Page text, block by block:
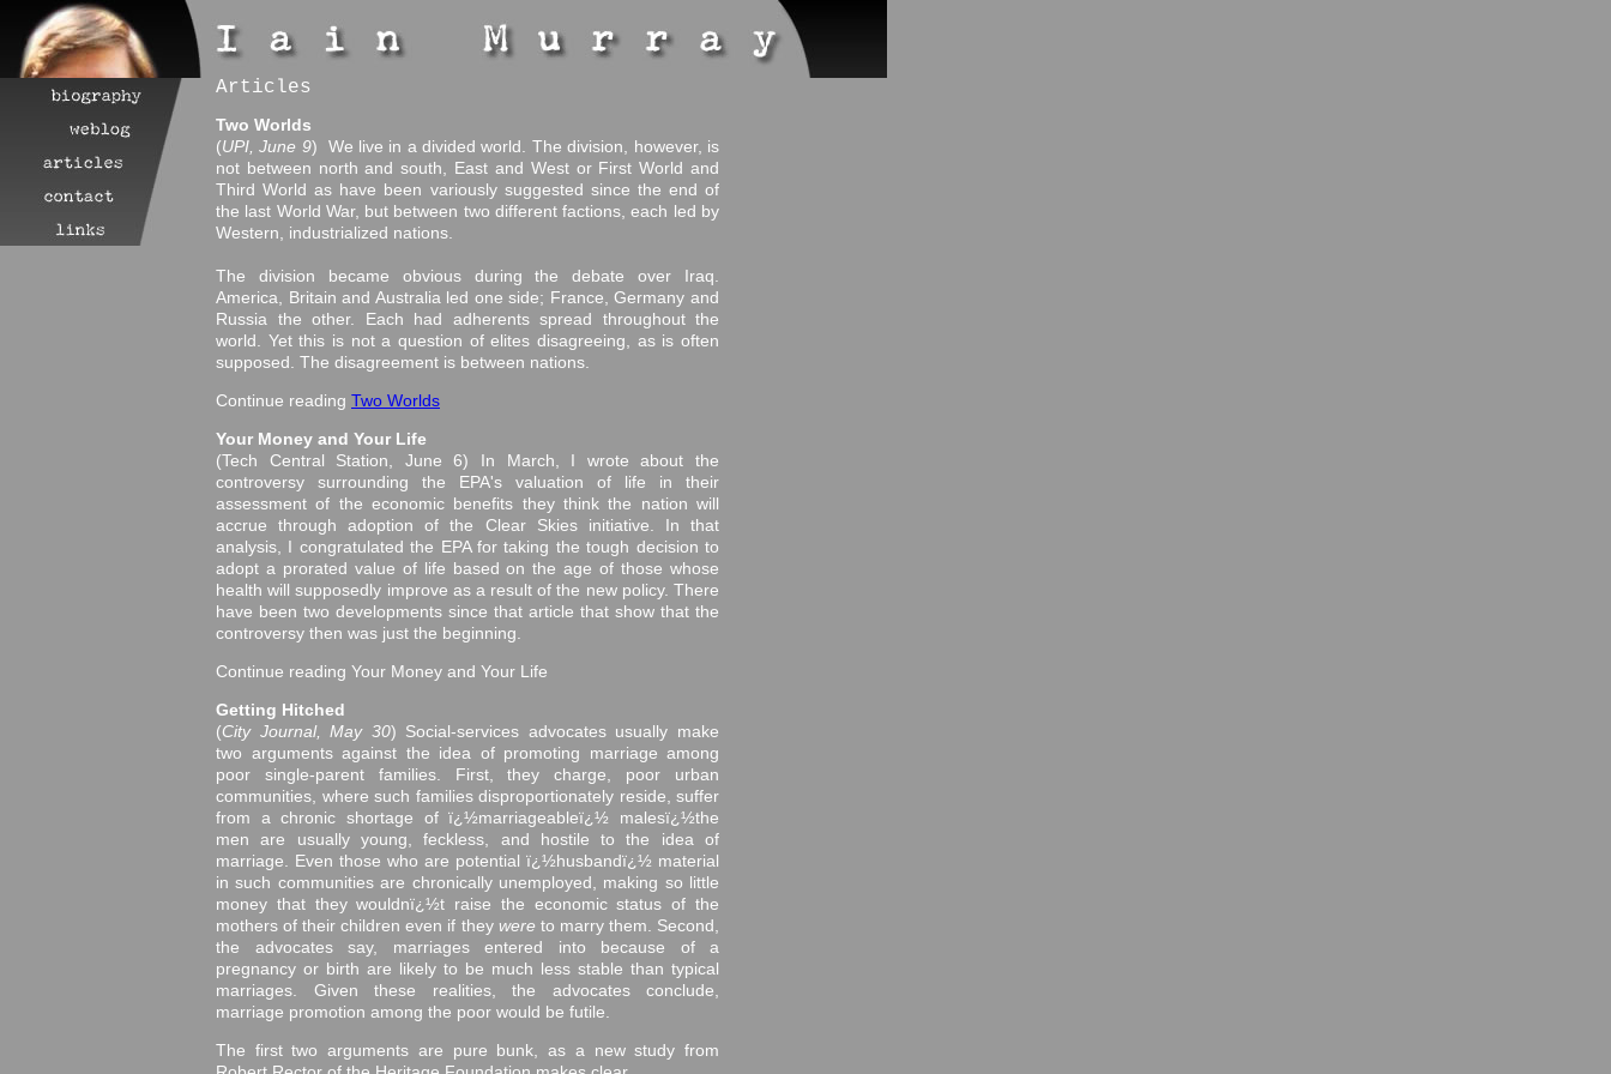
Articles
Two Worlds
(UPI, June 9) We live in a divided world. The division, however, is
not between north and south, East and West or First World and
Third World as have been variously suggested since the end of
the last World War, but between two different factions, each led by
Western, industrialized nations.
The division became obvious during the debate over Iraq.
America, Britain and Australia led one side; France, Germany and
Russia the other. Each had adherents spread throughout the
world. Yet this is not a question of elites disagreeing, as is often
supposed. The disagreement is between nations.
Continue reading Two Worlds
Your Money and Your Life
(Tech Central Station, June 6) In March, I wrote about the
controversy surrounding the EPA's valuation of life in their
assessment of the economic benefits they think the nation will
accrue through adoption of the Clear Skies initiative. In that
analysis, I congratulated the EPA for taking the tough decision to
adopt a prorated value of life based on the age of those whose
health will supposedly improve as a result of the new policy. There
have been two developments since that article that show that the
controversy then was just the beginning.
Continue reading Your Money and Your Life
Getting Hitched
(City Journal, May 30) Social-services advocates usually make
two arguments against the idea of promoting marriage among
poor single-parent families. First, they charge, poor urban
communities, where such families disproportionately reside, suffer
from a chronic shortage of ï¿½marriageableï¿½ malesï¿½the
men are usually young, feckless, and hostile to the idea of
marriage. Even those who are potential ï¿½husbandï¿½ material
in such communities are chronically unemployed, making so little
money that they wouldnï¿½t raise the economic status of the
mothers of their children even if they were to marry them. Second,
the advocates say, marriages entered into because of a
pregnancy or birth are likely to be much less stable than typical
marriages. Given these realities, the advocates conclude,
marriage promotion among the poor would be futile.
The first two arguments are pure bunk, as a new study from